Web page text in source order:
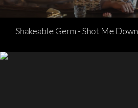
Shakeable Germ - Shot Me Down